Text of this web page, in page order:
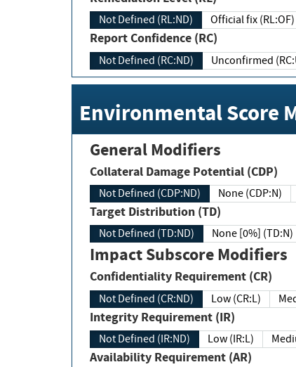
Not Defined (RL:ND) Official fix (RL:OF)
Report Confidence (RC)
Not Defined (RC:ND) Unconfirmed
Environmental Score
General Modifiers
Collateral Damage Potential (CDP)
Not Defined (CDP:ND) None (CDP:N)
Target Distribution (TD)
Not Defined (TD:ND) None [0%] (TD:N)
Impact Subscore Modifiers
Confidentiality Requirement (CR)
Not Defined (CR:ND) Low (CR:L)
Integrity Requirement (IR)
Not Defined (IR:ND) Low (IR:L)
Availability Requirement (AR)